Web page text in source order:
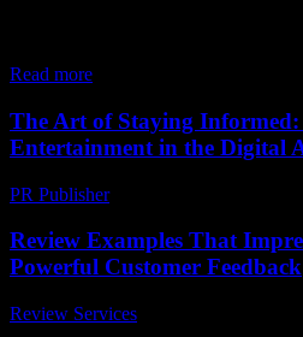
Read more
The Art of Staying
Entertainment in the Digital
PR Publisher-
Review Examples That
Powerful Customer Feedback
Review Services